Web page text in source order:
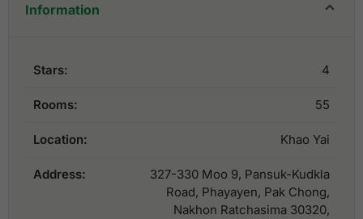
Information
Stars: 4
Rooms: 55
Location: Khao Yai
Address:
327-330 Moo 9, Pansuk-Kudkla
Road, Phayayen, Pak Chong,
Nakhon Ratchasima 30320,